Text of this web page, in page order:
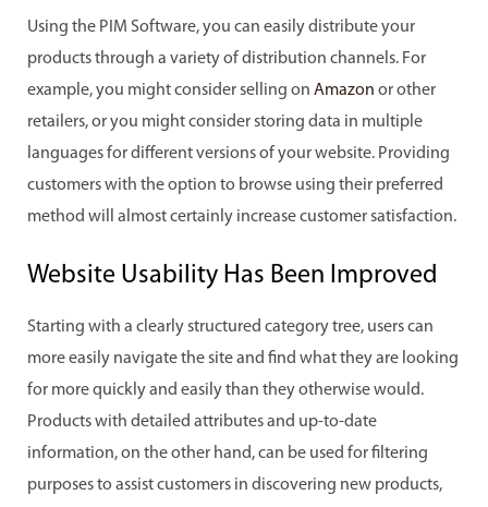
Using the PIM Software, you can easily distribute your
products through a variety of distribution channels. For
example, you might consider selling on Amazon or other
retailers, or you might consider storing data in multiple
languages for different versions of your website. Providing
customers with the option to browse using their preferred
method will almost certainly increase customer satisfaction.
Website Usability Has Been Improved
Starting with a clearly structured category tree, users can
more easily navigate the site and find what they are looking
for more quickly and easily than they otherwise would.
Products with detailed attributes and up-to-date
information, on the other hand, can be used for filtering
purposes to assist customers in discovering new products,